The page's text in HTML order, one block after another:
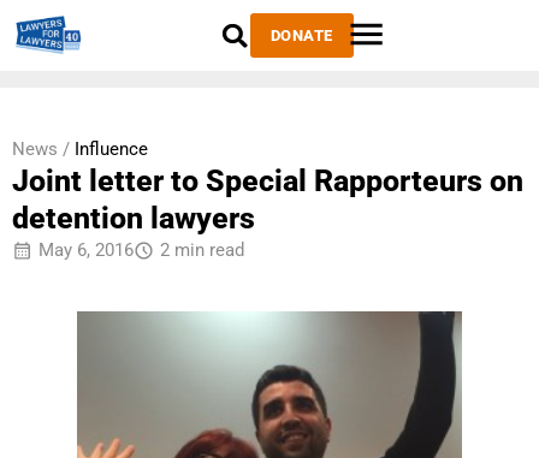
DONATE
News / Influence
Joint letter to Special Rapporteurs on
detention lawyers
May 6, 2016 2 min read